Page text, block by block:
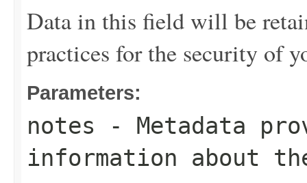
Data in this field will be
practices for the security of
Parameters:
notes - Metadata
information about